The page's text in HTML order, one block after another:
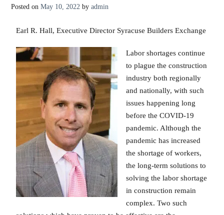
Posted on May 10, 2022 by admin
Earl R. Hall, Executive Director Syracuse Builders Exchange
Labor shortages continue
to plague the construction
industry both regionally
and nationally, with such
issues happening long
before the COVID-19
pandemic. Although the
pandemic has increased
the shortage of workers,
the long-term solutions to
solving the labor shortage
in construction remain
complex. Two such